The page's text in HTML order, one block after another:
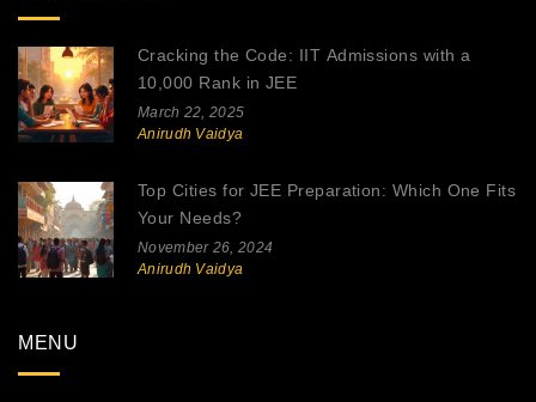
Cracking the Code: IIT Admissions with a
10,000 Rank in JEE
March 22, 2025
Anirudh Vaidya
Top Cities for JEE Preparation: Which One Fits
Your Needs?
November 26, 2024
Anirudh Vaidya
MENU